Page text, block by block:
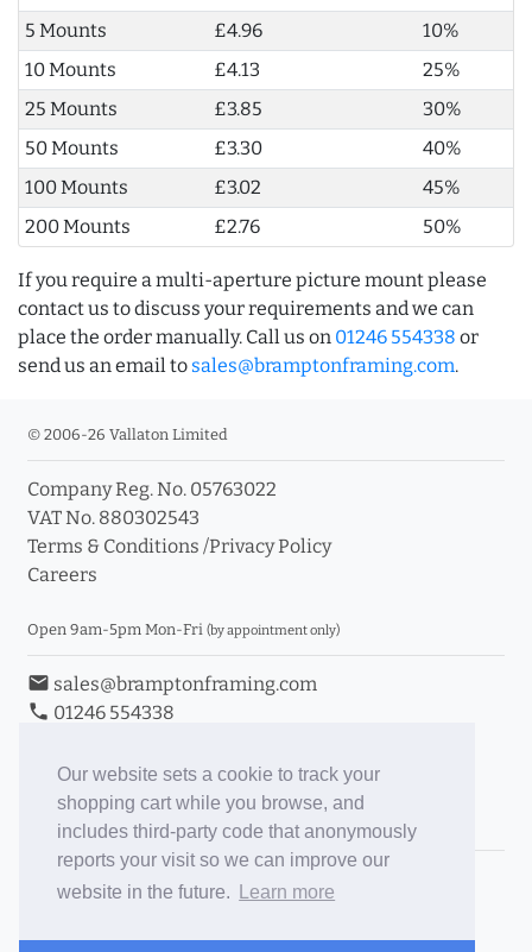
Our website sets a cookie to track your
shopping cart while you browse, and
includes third-party code that anonymously
reports your visit so we can improve our
website in the future.
Learn more
5 Mounts
£4.96
10%
10 Mounts
£4.13
25%
25 Mounts
£3.85
30%
50 Mounts
£3.30
40%
100 Mounts
£3.02
45%
200 Mounts
£2.76 50%
If you require a multi-aperture picture mount please
contact us to discuss your requirements and we can
place the order manually. Call us on 01246 554338 or
send us an email to sales@bramptonframing.com.
© 2006-26 Vallaton Limited
Company Reg. No. 05763022
VAT No. 880302543
Terms & Conditions /Privacy Policy
Careers
Open 9am-5pm Mon-Fri (by appointment only)
email sales@bramptonframing.com
phone 01246 554338
Book an Appointment
Toggle Inc/Ex VAT Prices
Brampton Picture Framing
ePictureMounts.co.uk